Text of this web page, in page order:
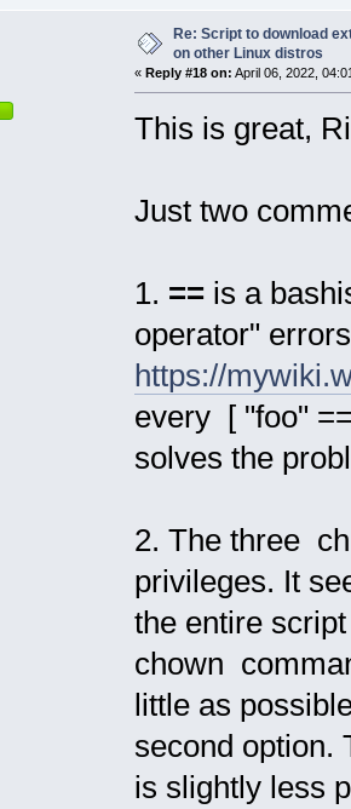
Re: Script to download
on other Linux distros
« Reply #18 on: April 06, 2022,
This is great,
Just two
1. ==is a
operator"
https://
every [ "foo"
solves the
2. The three
privileges. It
the entire
chown
little as
second option.
is slightly less